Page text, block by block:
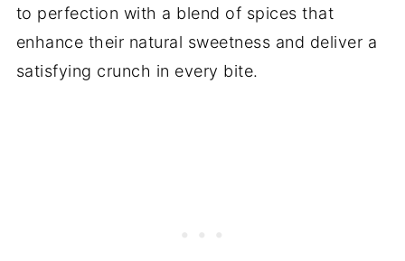
to perfection with a blend of spices that
enhance their natural sweetness and deliver a
satisfying crunch in every bite.